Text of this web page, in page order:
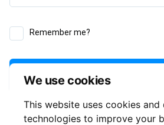
We use cookies
This website uses cookies
technologies to improve your
Remember me?
or